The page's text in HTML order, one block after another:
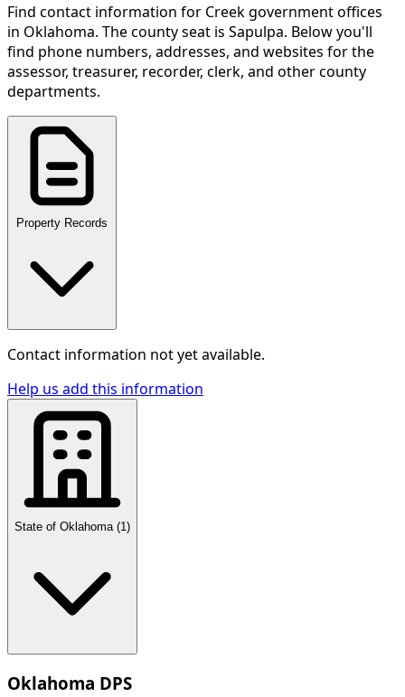
Find contact information for Creekgovernment offices
in Oklahoma. The county seat is Sapulpa. Below you'll
find phone numbers, addresses, and websites for the
assessor, treasurer, recorder, clerk, and other county
departments.
Property Records
Contact information not yet available.
Help us add this information
State of Oklahoma (1 )
Oklahoma DPS